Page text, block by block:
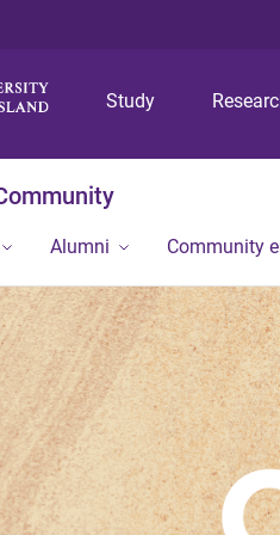
Study
Alumni Community